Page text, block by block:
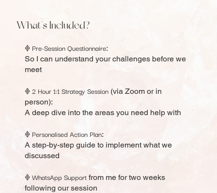
What's Included?
𖢻 Pre-Session Questionnaire:
So I can understand your challenges before we
meet
𖢻2 Hour 1:1 Strategy Session (via Zoom or in
person):
A deep dive into the areas you need help with
𖢻 Personalised Action Plan:
A step-by-step guide to implement what we
discussed
𖢻WhatsApp Support from me for two weeks
following our session